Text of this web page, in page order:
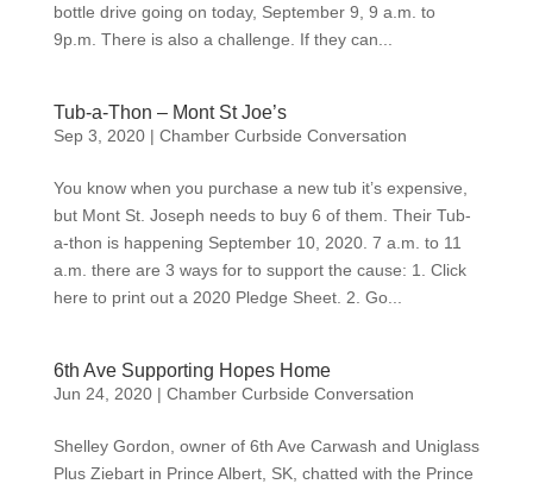
bottle drive going on today, September 9, 9 a.m. to
9p.m. There is also a challenge. If they can...
Tub-a-Thon – Mont St Joe’s
Sep 3, 2020| Chamber Curbside Conversation
You know when you purchase a new tub it’s expensive,
but Mont St. Joseph needs to buy 6 of them. Their Tub-
a-thon is happening September 10, 2020. 7 a.m. to 11
a.m. there are 3 ways for to support the cause: 1. Click
here to print out a 2020 Pledge Sheet. 2. Go...
6th Ave Supporting Hopes Home
Jun 24, 2020| Chamber Curbside Conversation
Shelley Gordon, owner of 6th Ave Carwash and Uniglass
Plus Ziebart in Prince Albert, SK, chatted with the Prince